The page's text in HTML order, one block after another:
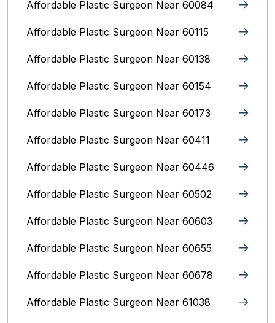
Affordable Plastic Surgeon Near 60084
Affordable Plastic Surgeon Near 60115
Affordable Plastic Surgeon Near 60138
Affordable Plastic Surgeon Near 60154
Affordable Plastic Surgeon Near 60173
Affordable Plastic Surgeon Near 60411
Affordable Plastic Surgeon Near 60446
Affordable Plastic Surgeon Near 60502
Affordable Plastic Surgeon Near 60603
Affordable Plastic Surgeon Near 60655
Affordable Plastic Surgeon Near 60678
Affordable Plastic Surgeon Near 61038